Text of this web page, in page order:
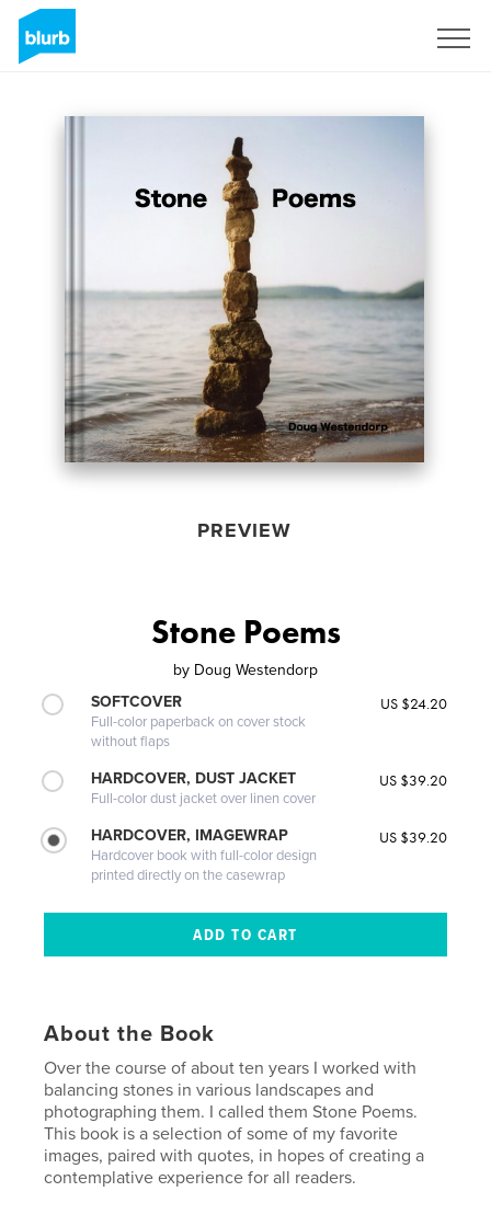
PREVIEW
Stone Poems
by Doug Westendorp
SOFTCOVER
Full-color paperback on cover stock
without flaps
US $24.20
HARDCOVER, DUST JACKET
Full-color dust jacket over linen cover
US $39.20
HARDCOVER, IMAGEWRAP
Hardcover book with full-color design
printed directly on the casewrap
US $39.20
About the Book
Over the course of about ten years I worked with
balancing stones in various landscapes and
photographing them. I called them Stone Poems.
This book is a selection of some of my favorite
images, paired with quotes, in hopes of creating a
contemplative experience for all readers.